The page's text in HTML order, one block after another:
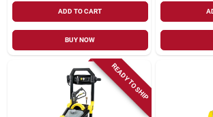
ADD TO CART
BUY NOW
READY TO SHIP